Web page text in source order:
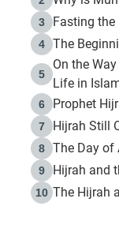
3 Fasting the
4 The
5
On the
Life in
6 Prophet
7 Hijrah Still
8 The Day of
9 Hijrah and
10 The Hijrah